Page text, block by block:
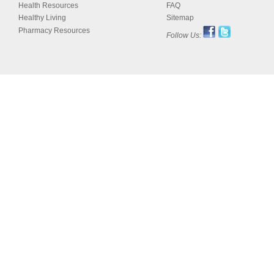
Health Resources
Healthy Living
Pharmacy Resources
FAQ
Sitemap
Follow Us: